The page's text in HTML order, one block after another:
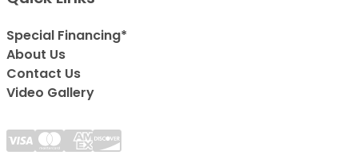
Special Financing*
About Us
Contact Us
Video Gallery